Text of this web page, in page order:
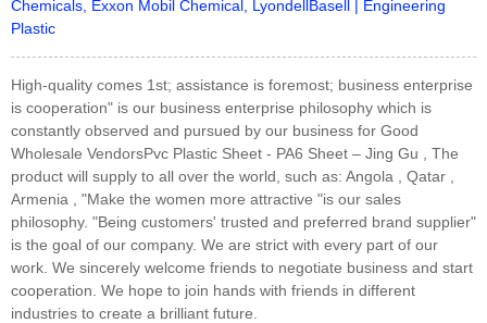
Chemicals, Exxon Mobil Chemical, LyondellBasell | Engineering
Plastic
High-quality comes 1st; assistance is foremost; business enterprise
is cooperation" is our business enterprise philosophy which is
constantly observed and pursued by our business for Good
Wholesale VendorsPvc Plastic Sheet - PA6 Sheet – Jing Gu , The
product will supply to all over the world, such as: Angola , Qatar ,
Armenia , "Make the women more attractive "is our sales
philosophy. "Being customers' trusted and preferred brand supplier"
is the goal of our company. We are strict with every part of our
work. We sincerely welcome friends to negotiate business and start
cooperation. We hope to join hands with friends in different
industries to create a brilliant future.